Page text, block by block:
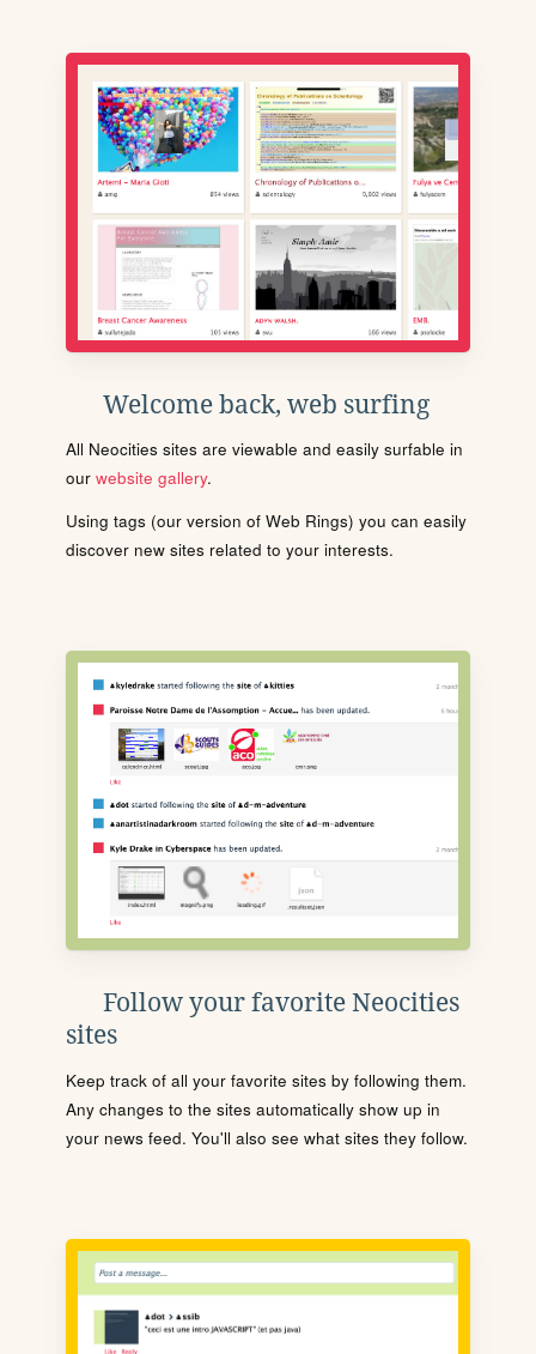
Welcome back, web surfing
All Neocities sites are viewable and easily surfable in
our website gallery.
Using tags (our version of Web Rings) you can easily
discover new sites related to your interests.
Follow your favorite Neocities
sites
Keep track of all your favorite sites by following them.
Any changes to the sites automatically show up in
your news feed. You'll also see what sites they follow.